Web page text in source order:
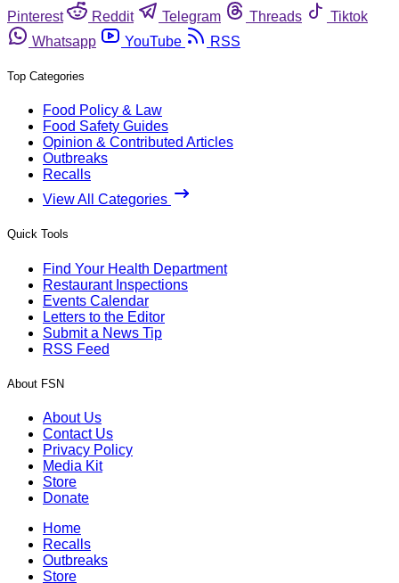
Pinterest
Reddit Telegram Threads
Tiktok
Whatsapp
YouTube RSS
Top Categories
Food Policy & Law
Food Safety Guides
Opinion & Contributed Articles
Outbreaks
Recalls
View All Categories
Quick Tools
Find Your Health Department
Restaurant Inspections
Events Calendar
Letters to the Editor
Submit a News Tip
RSS Feed
About FSN
About Us
Contact Us
Privacy Policy
Media Kit
Store
Donate
Home
Recalls
Outbreaks
Store